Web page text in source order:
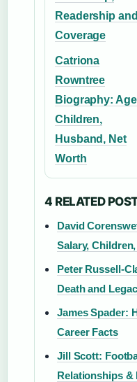
Readership and
Coverage
Catriona
Rowntree
Biography:
Children,
Husband, Net
Worth
4 RELATED
David
Salary,
Peter Russell-
Death and
James Spader:
Career Facts
Jill Scott:
Relationships &